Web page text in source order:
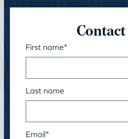
Contact
First name*
Last name
Email*